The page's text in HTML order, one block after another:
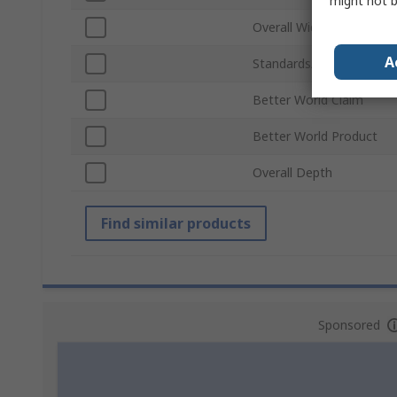
Overall Width
Standards/Approvals
Better World Claim
Better World Product
Overall Depth
Find similar products
Sponsored